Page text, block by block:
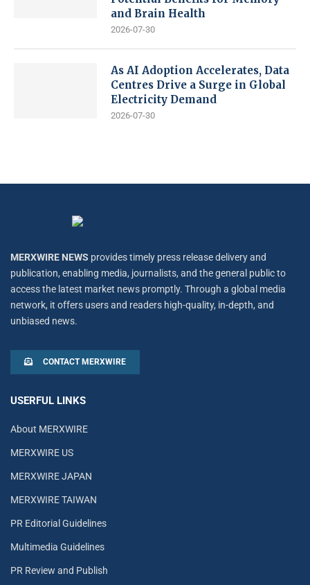
and Brain Health
2026-07-30
As AI Adoption Accelerates, Data
Centres Drive a Surge in Global
Electricity Demand
2026-07-30
MERXWIRE NEWS provides timely press release delivery and
publication, enabling media, journalists, and the general public to
access the latest market news promptly. Through a global media
network, it offers users and readers high-quality, in-depth, and
unbiased news.
CONTACT MERXWIRE
USERFUL LINKS
About MERXWIRE
MERXWIRE US
MERXWIRE JAPAN
MERXWIRE TAIWAN
PR Editorial Guidelines
Multimedia Guidelines
PR Review and Publish